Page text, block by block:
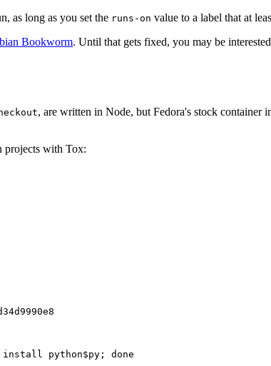
as long as you set the runs-on value to a label that at
Bookworm. Until that gets fixed, you may be
, are written in Node, but Fedora's stock container
projects with Tox:
python$py; done